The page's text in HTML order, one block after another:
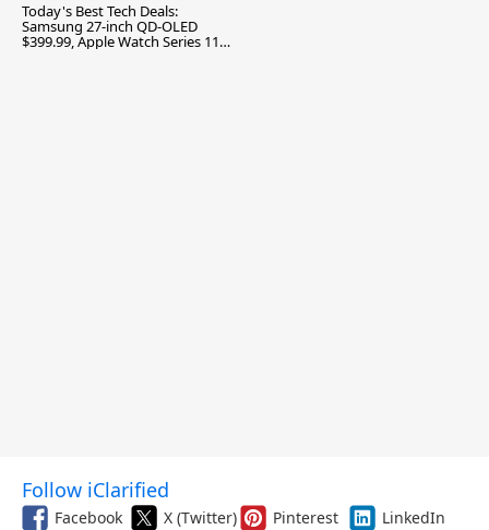
Today's Best Tech Deals:
Samsung 27-inch QD-OLED
$399.99, Apple Watch Series 11
Follow iClarified
Facebook X (Twitter) Pinterest
LinkedIn